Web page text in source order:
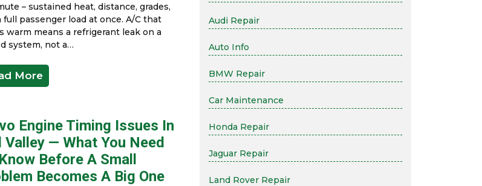
– sustained heat, distance, grades,
full passenger load at once. A/C that
warm means a refrigerant leak on a
system, not a…
More
Engine Timing Issues In
Valley — What You Need
Before A Small
Becomes A Big One
Audi Repair
Auto Info
BMW Repair
Car Maintenance
Honda Repair
Jaguar Repair
Land Rover Repair